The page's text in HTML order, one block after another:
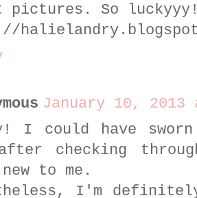
pictures. So
January 10, 2013
I could have
checking
to me.
I'm